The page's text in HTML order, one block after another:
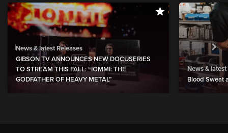
News & latest Releases
GIBSON TV ANNOUNCES NEW DOCUSERIES
TO STREAM THIS FALL: “IOMMI: THE
GODFATHER OF HEAVY METAL”
News & latest
Blood Sweat